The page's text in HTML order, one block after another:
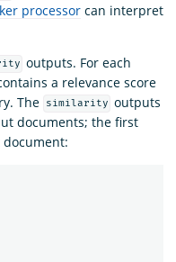
processor can interpret
outputs. For each
a relevance score
The
similarity outputs
documents; the first